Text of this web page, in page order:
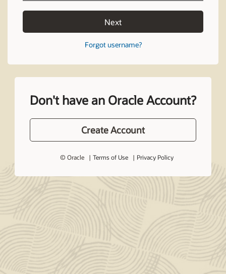
Next
Forgot username?
Don't have an Oracle Account?
Create Account
© Oracle Terms of Use Privacy Policy